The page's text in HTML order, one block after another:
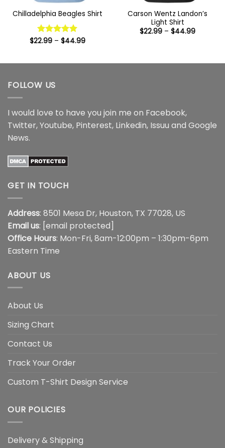
Chilladelphia Beagles Shirt
Rated 5
$22.99 – $44.99Price
$44.99
Carson Wentz Landon’s
Light Shirt
$22.99 – $44.99Price
FOLLOW US
I would love to have you join me on Facebook,
Twitter,Youtube, Pinterest, Linkedin, Issuu and Google
News.
GET IN TOUCH
Address: 8501 Mesa Dr, Houston, TX 77028, US
Email us: [email protected]
Office Hours: Mon-Fri, 8am-12:00pm – 1:30pm-6pm
Eastern Time
ABOUT US
About Us
Sizing Chart
Contact Us
Track Your Order
Custom T-Shirt Design Service
OUR POLICIES
Delivery & Shipping